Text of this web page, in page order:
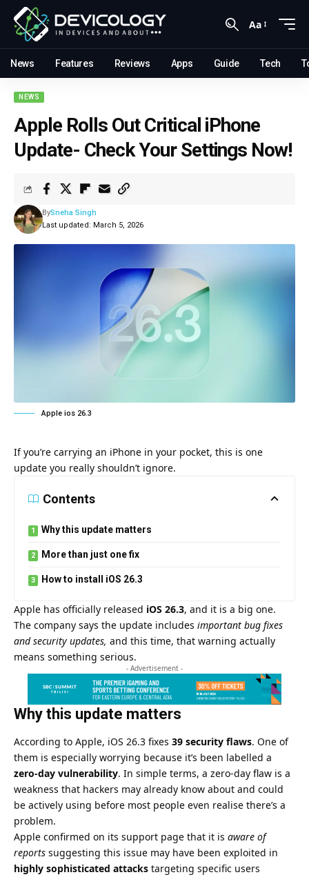
Aa
News Features Reviews Apps Guide Tech
NEWS
Apple Rolls Out Critical iPhone
Update- Check Your Settings Now!
Last updated: March 5, 2026
BySneha Singh
Apple ios 26.3
If you’re carrying an iPhone in your pocket, this is one
update you really shouldn’t ignore.
Contents
Why this update matters
More than just one fix
How to install iOS 26.3
Apple has officially released iOS 26.3, and it is a big one.
The company says the update includes important bug fixes
and security updates, and this time, that warning actually
means something serious.
- Advertisement -
Why this update matters
According to Apple, iOS 26.3 fixes 39 security flaws. One of
them is especially worrying because it’s been labelled a
zero-day vulnerability. In simple terms, a zero-day flaw is a
weakness that hackers may already know about and could
be actively using before most people even realise there’s a
problem.
Apple confirmed on its support page that it is aware of
reports suggesting this issue may have been exploited in
highly sophisticated attacks targeting specific users